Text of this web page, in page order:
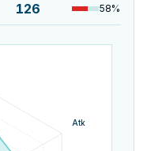
126 58%
Atk